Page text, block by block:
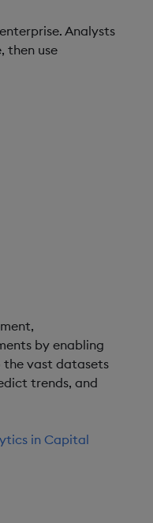
Analysts
then use
by enabling
the vast datasets
trends, and
in Capital